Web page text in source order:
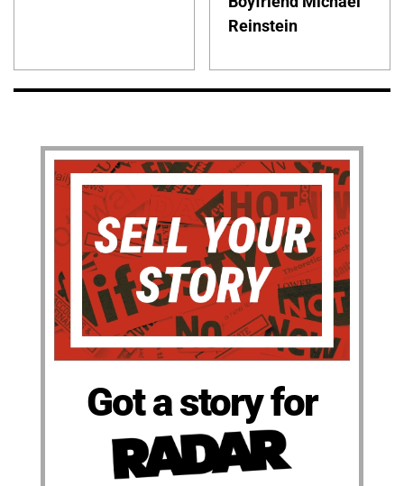
Reinstein
Got a story for